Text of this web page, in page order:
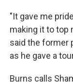
"It gave me
making it to top
said the former
as he gave a
Burns calls